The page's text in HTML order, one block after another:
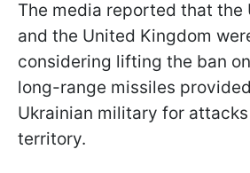
The media reported that the
and the United Kingdom
considering lifting the ban
long-range missiles
Ukrainian military for attacks
territory.